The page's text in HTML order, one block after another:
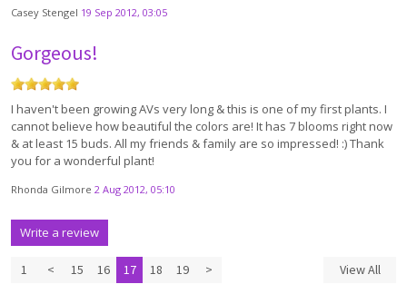
Casey Stengel 19 Sep 2012, 03:05
Gorgeous!
I haven't been growing AVs very long & this is one of my first plants. I
cannot believe how beautiful the colors are! It has 7 blooms right now
& at least 15 buds. All my friends & family are so impressed! :) Thank
you for a wonderful plant!
Rhonda Gilmore 2 Aug 2012, 05:10
Write a review
1 < 15 16 17 18 19 > View All